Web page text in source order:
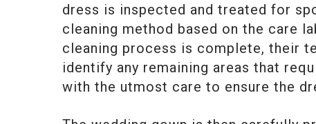
dress is inspected and treated for
cleaning method based on the care
cleaning process is complete, their
identify any remaining areas that
with the utmost care to ensure the